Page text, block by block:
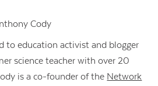
Cody
to education activist and blogger
science teacher with over 20
is a co-founder of the Network